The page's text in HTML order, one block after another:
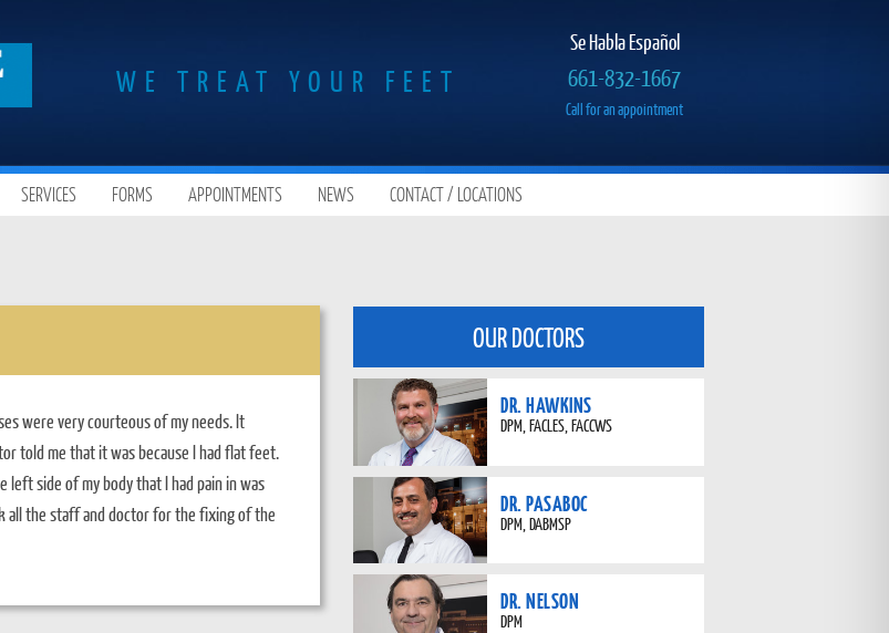
WE TREAT YOUR FEET
Se Habla Español
661-832-1667
Call for an appointment
SERVICES FORMS APPOINTMENTS NEWS CONTACT / LOCATIONS
were very courteous of my needs. It
told me that it was because I had flat feet.
left side of my body that I had pain in was
all the staff and doctor for the fixing of the
OUR DOCTORS
DR. HAWKINS
DPM, FACLES, FACCWS
DR. PASABOC
DPM, DABMSP
DR. NELSON
DPM